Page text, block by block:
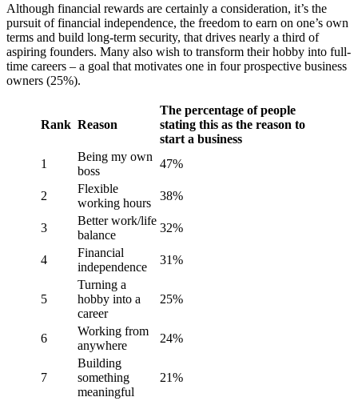
Although financial rewards are certainly a consideration, it’s the
pursuit of financial independence, the freedom to earn on one’s own
terms and build long-term security, that drives nearly a third of
aspiring founders. Many also wish to transform their hobby into full-
time careers – a goal that motivates one in four prospective business
owners (25%).
Rank Reason
The percentage of people
stating this as the reason to
start a business
1
Being my own
boss
47%
2
Flexible
working hours
38%
3
Better work/life
balance
32%
4
Financial
independence
31%
5
Turning a
hobby into a
career
25%
6
Working from
anywhere
24%
7
Building
something
meaningful
21%